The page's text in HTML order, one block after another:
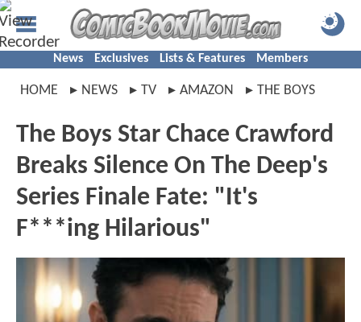
News Exclusives Lists & Features Members
HOME NEWS TV AMAZON THE BOYS
The Boys Star Chace Crawford
Breaks Silence On The Deep's
Series Finale Fate: "It's
F***ing Hilarious"